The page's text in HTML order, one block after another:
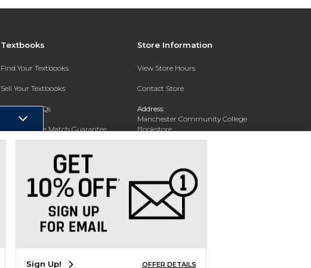
Textbooks
Find Your Textbooks
Sell Your Textbooks
Textbook FAQs
In-Store Price Match Guarantee
Store Information
View Store Hours
Contact Store
Address:
Manchester Community College
Bookstore
20 College Drive
(603) 224 8231
Sign Up! OFFER DETAILS